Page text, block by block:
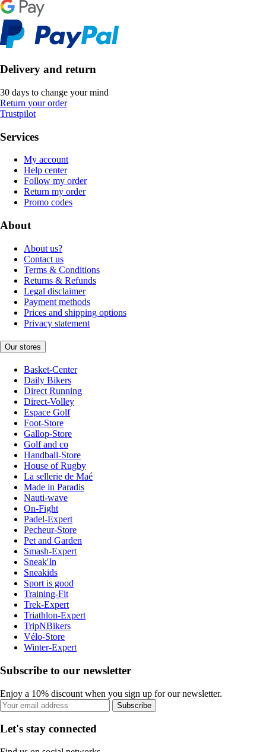
Delivery and return
30 days to change your mind
Return your order
Trustpilot
Services
My account
Help center
Follow my order
Return my order
Promo codes
About
About us?
Contact us
Terms & Conditions
Returns & Refunds
Legal disclaimer
Payment methods
Prices and shipping options
Privacy statement
Our stores
Basket-Center
Daily Bikers
Direct Running
Direct-Volley
Espace Golf
Foot-Store
Gallop-Store
Golf and co
Handball-Store
House of Rugby
La sellerie de Maé
Made in Paradis
Nauti-wave
On-Fight
Padel-Expert
Pecheur-Store
Pet and Garden
Smash-Expert
Sneak'In
Sneakids
Sport is good
Training-Fit
Trek-Expert
Triathlon-Expert
TripNBikers
Vélo-Store
Winter-Expert
Subscribe to our newsletter
Enjoy a 10% discount when you sign up for our newsletter.
Subscribe
Let's stay connected